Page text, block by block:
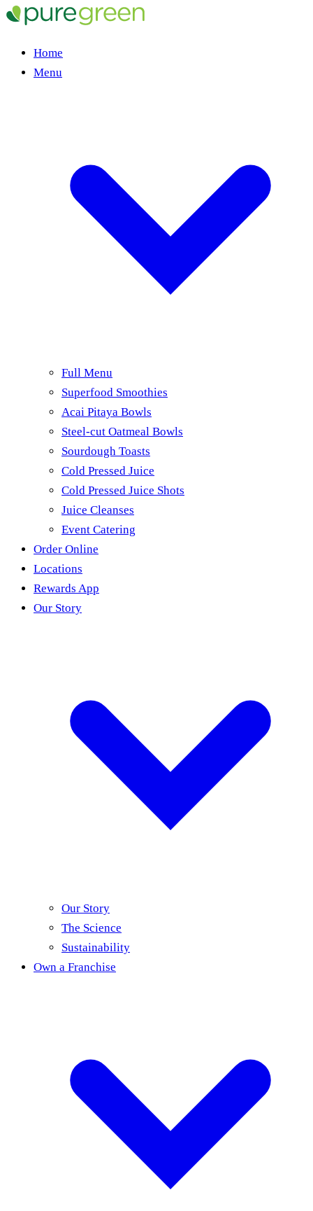
Home
Menu
Full Menu
Superfood Smoothies
Acai Pitaya Bowls
Steel-cut Oatmeal Bowls
Sourdough Toasts
Cold Pressed Juice
Cold Pressed Juice Shots
Juice Cleanses
Event Catering
Order Online
Locations
Rewards App
Our Story
Our Story
The Science
Sustainability
Own a Franchise